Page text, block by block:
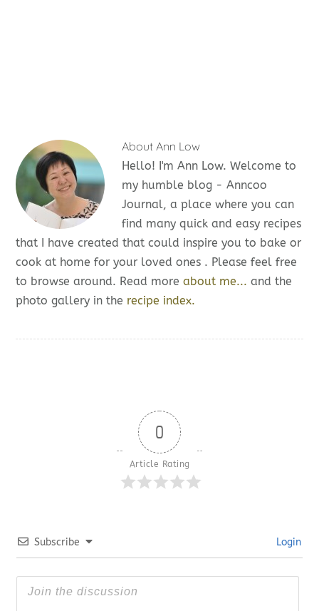
About Ann Low
Hello! I'm Ann Low. Welcome to
my humble blog - Anncoo
Journal, a place where you can
find many quick and easy recipes
that I have created that could inspire you to bake or
cook at home for your loved ones . Please feel free
to browse around. Read moreabout me... and the
photo gallery in the recipe index.
0
Article Rating
Subscribe Login